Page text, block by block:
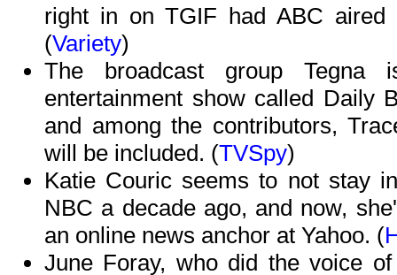
right in on TGIF had ABC
(Variety)
The broadcast group
entertainment show called Daily
and among the contributors,
will be included. (TVSpy)
Katie Couric seems to not stay
NBC a decade ago, and now,
an online news anchor at Yahoo. (
June Foray, who did the voice